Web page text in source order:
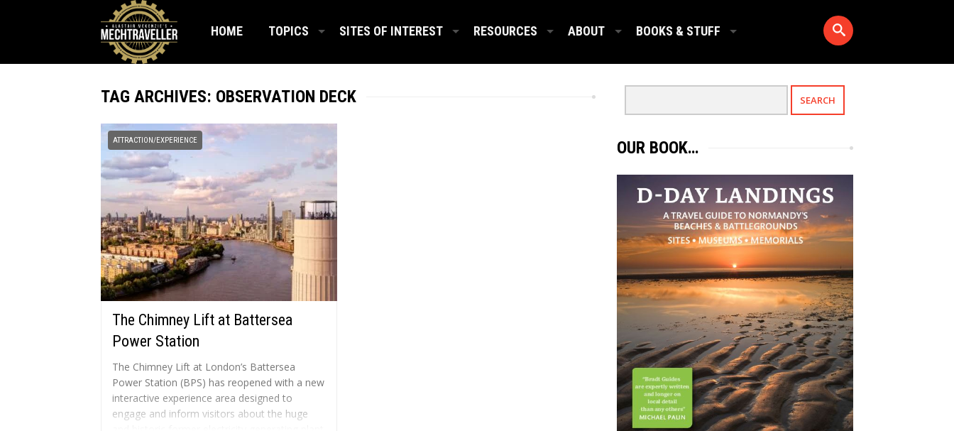
HOME TOPICS SITES OF INTEREST RESOURCES ABOUT BOOKS & STUFF
TAG ARCHIVES: OBSERVATION DECK
ATTRACTION/EXPERIENCE
The Chimney Lift at Battersea
Power Station
The Chimney Lift at London’s Battersea
Power Station (BPS) has reopened with a new
interactive experience area designed to
engage and inform visitors about the huge
OUR BOOK…